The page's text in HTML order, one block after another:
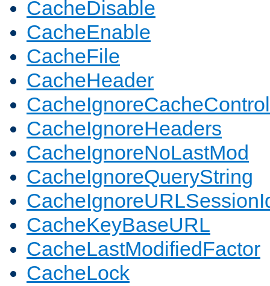
CacheDisable
CacheEnable
CacheFile
CacheHeader
CacheIgnoreCacheControl
CacheIgnoreHeaders
CacheIgnoreNoLastMod
CacheIgnoreQueryString
CacheKeyBaseURL
CacheLastModifiedFactor
CacheLock